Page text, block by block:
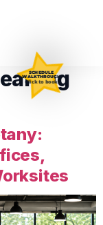
SCHEDULE
WALKTHROUGH
Click to book